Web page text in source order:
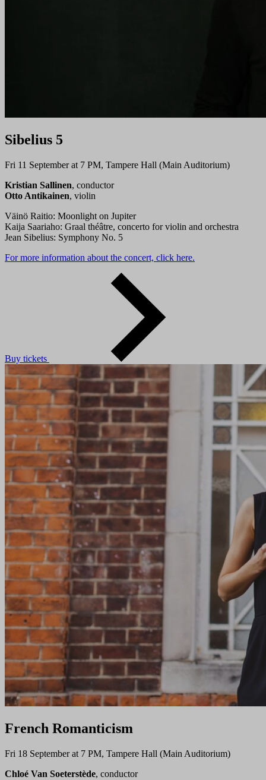
Sibelius 5
Fri 11 September at 7 PM, Tampere Hall (Main Auditorium)
Kristian Sallinen, conductor
Otto Antikainen, violin
Väinö Raitio: Moonlight on Jupiter
Kaija Saariaho: Graal théâtre, concerto for violin and orchestra
Jean Sibelius: Symphony No. 5
For more information about the concert, click here.
Buy tickets
French Romanticism
Fri 18 September at 7 PM, Tampere Hall (Main Auditorium)
Chloé Van Soeterstède, conductor